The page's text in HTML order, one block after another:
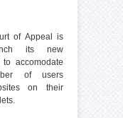
of Appeal is
its new
accomodate
of users
on their